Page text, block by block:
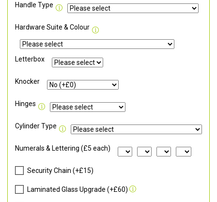
Handle Type
Hardware Suite & Colour
Letterbox
Knocker
Hinges
Cylinder Type
Numerals & Lettering (£5 each)
Security Chain (+£15)
Laminated Glass Upgrade (+£60)